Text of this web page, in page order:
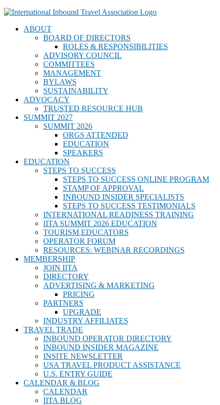
ABOUT
BOARD OF DIRECTORS
ROLES & RESPONSIBILITIES
ADVISORY COUNCIL
COMMITTEES
MANAGEMENT
BYLAWS
SUSTAINABILITY
ADVOCACY
TRUSTED RESOURCE HUB
SUMMIT 2027
SUMMIT 2026
ORGS ATTENDED
EDUCATION
SPEAKERS
EDUCATION
STEPS TO SUCCESS
STEPS TO SUCCESS ONLINE PROGRAM
STAMP OF APPROVAL
INBOUND INSIDER SPECIALISTS
STEPS TO SUCCESS TESTIMONIALS
INTERNATIONAL READINESS TRAINING
IITA SUMMIT 2026 EDUCATION
TOURISM EDUCATORS
OPERATOR FORUM
RESOURCES: WEBINAR RECORDINGS
MEMBERSHIP
JOIN IITA
DIRECTORY
ADVERTISING & MARKETING
PRICING
PARTNERS
UPGRADE
INDUSTRY AFFILIATES
TRAVEL TRADE
INBOUND OPERATOR DIRECTORY
INBOUND INSIDER MAGAZINE
INSITE NEWSLETTER
USA TRAVEL PRODUCT ASSISTANCE
U.S. ENTRY GUIDE
CALENDAR & BLOG
CALENDAR
IITA BLOG